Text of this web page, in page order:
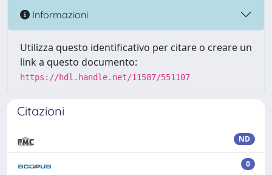
Informazioni
Utilizza questo identificativo per citare o creare un
link a questo documento:
https://hdl.handle.net/11587/551107
Citazioni
ND
0